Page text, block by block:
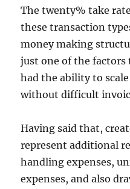
The twenty% take
these transaction
money making
just one of the
had the ability to
without difficult
Having said that,
represent additional
handling expenses,
expenses, and also